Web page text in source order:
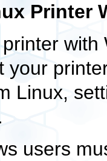
Printer
your
Linux,
users